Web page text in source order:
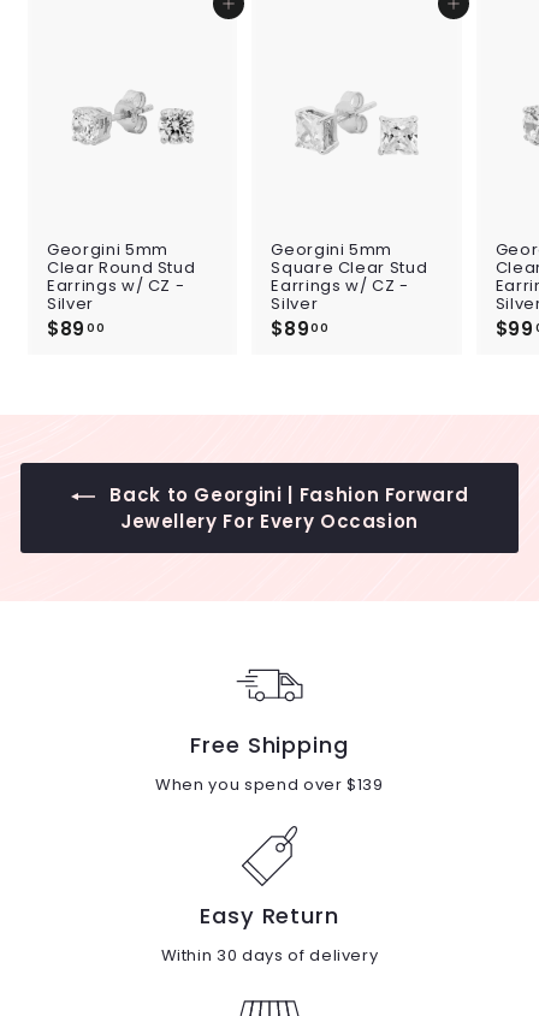
Add to cart
Georgini 5mm
Clear Round Stud
Earrings w/ CZ -
Silver
$89 00
Add to cart
Georgini 5mm
Square Clear Stud
Earrings w/ CZ -
Silver
$8900 $99
Back to Georgini | Fashion Forward
Jewellery For Every Occasion
Free Shipping
When you spend over $139
Easy Return
Within 30 days of delivery